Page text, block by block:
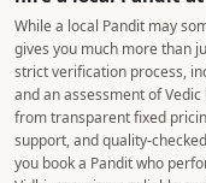
documents, followed by an
and ability to recite
understands and performs
Vidhi. Only after
onboarded on Poojat. We
pooja procedures and
quality in every pooja